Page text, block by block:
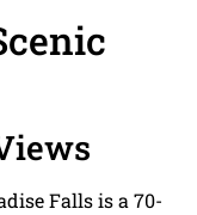
Falls is a 70-